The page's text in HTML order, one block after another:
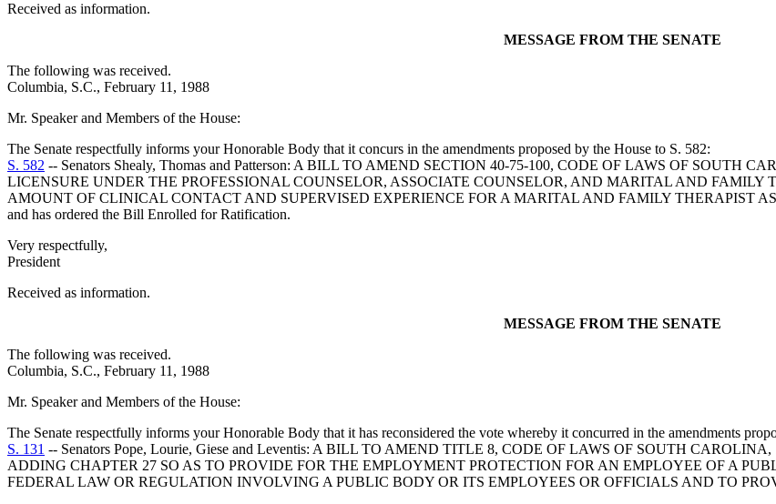
Received as information.
MESSAGE FROM THE SENATE
The following was received.
Columbia, S.C., February 11, 1988
Mr. Speaker and Members of the House:
The Senate respectfully informs your Honorable Body that it concurs in the amendments proposed by the House to S. 582:
S. 582 -- Senators Shealy, Thomas and Patterson: A BILL TO AMEND SECTION 40-75-100, CODE OF LAWS OF SOUTH
LICENSURE UNDER THE PROFESSIONAL COUNSELOR, ASSOCIATE COUNSELOR, AND MARITAL AND
AMOUNT OF CLINICAL CONTACT AND SUPERVISED EXPERIENCE FOR A MARITAL AND FAMILY THERAPIST
and has ordered the Bill Enrolled for Ratification.
Very respectfully,
President
Received as information.
MESSAGE FROM THE SENATE
The following was received.
Columbia, S.C., February 11, 1988
Mr. Speaker and Members of the House:
The Senate respectfully informs your Honorable Body that it has reconsidered the vote whereby it concurred in the amendments
S. 131 -- Senators Pope, Lourie, Giese and Leventis: A BILL TO AMEND TITLE 8, CODE OF LAWS OF SOUTH
ADDING CHAPTER 27 SO AS TO PROVIDE FOR THE EMPLOYMENT PROTECTION FOR AN EMPLOYEE OF A
FEDERAL LAW OR REGULATION INVOLVING A PUBLIC BODY OR ITS EMPLOYEES OR OFFICIALS AND TO